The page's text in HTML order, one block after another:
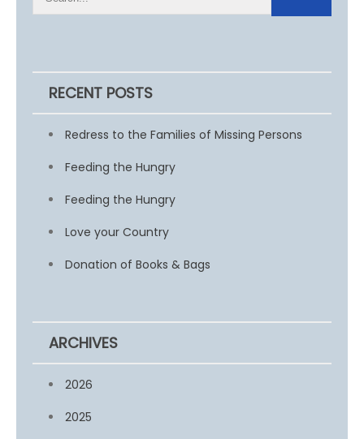
RECENT POSTS
Redress to the Families of Missing Persons
Feeding the Hungry
Feeding the Hungry
Love your Country
Donation of Books & Bags
ARCHIVES
2026
2025